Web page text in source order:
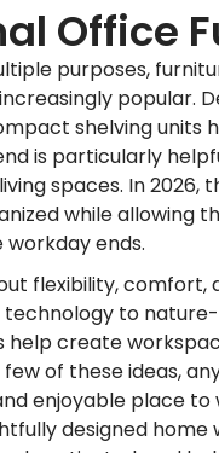
Office
purposes,
popular.
shelving units
is particularly
spaces. In 2026,
while allowing
ends.
flexibility, comfort,
to
help create
of these ideas,
enjoyable place to
designed home